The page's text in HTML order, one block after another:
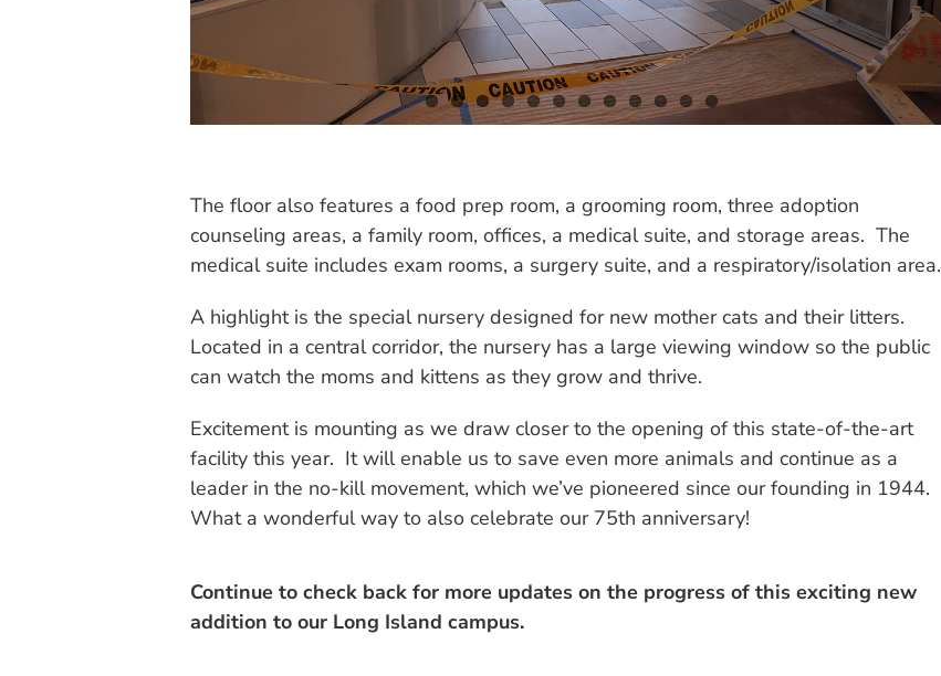
The floor also features a food prep room, a grooming room, three adoption
counseling areas, a family room, offices, a medical suite, and storage areas. The
medical suite includes exam rooms, a surgery suite, and a respiratory/isolation area.
A highlight is the special nursery designed for new mother cats and their litters.
Located in a central corridor, the nursery has a large viewing window so the public
can watch the moms and kittens as they grow and thrive.
Excitement is mounting as we draw closer to the opening of this state-of-the-art
facility this year. It will enable us to save even more animals and continue as a
leader in the no-kill movement, which we’ve pioneered since our founding in 1944.
What a wonderful way to also celebrate our 75th anniversary!
Continue to check back for more updates on the progress of this exciting new
addition to our Long Island campus.